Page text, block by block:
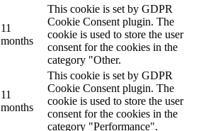
11
months
This cookie is set by GDPR
Cookie Consent plugin. The
cookie is used to store the user
consent for the cookies in the
category "Other.
11
months
This cookie is set by GDPR
Cookie Consent plugin. The
cookie is used to store the user
consent for the cookies in the
category "Performance".